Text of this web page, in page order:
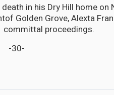
in his Dry Hill home on
Golden Grove, Alexta
committal proceedings.
-30-